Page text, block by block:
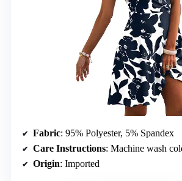
Fabric: 95% Polyester, 5% Spandex
Care Instructions: Machine wash
Origin: Imported